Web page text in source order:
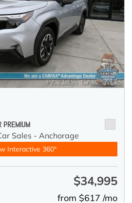
PREMIUM
Sales - Anchorage
Interactive 360°
$34,995
from $617 /mo